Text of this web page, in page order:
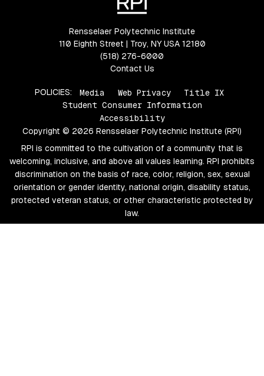
Rensselaer Polytechnic Institute
110 Eighth Street | Troy, NY USA 12180
(518) 276-6000
Contact Us
POLICIES: Media Web Privacy
Title IX
Student Consumer Information
Accessibility
Copyright © 2026 Rensselaer Polytechnic Institute (RPI)
RPI is committed to the cultivation of a community that is
welcoming, inclusive, and above all values learning. RPI prohibits
discrimination on the basis of race, color, religion, sex, sexual
orientation or gender identity, national origin, disability status,
protected veteran status, or other characteristic protected by
law.